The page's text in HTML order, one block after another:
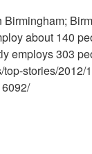
Birmingham;
about 140
employs 303
stories/2012/